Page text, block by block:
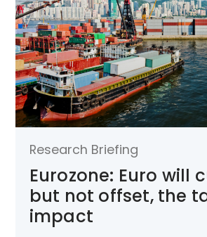
Research Briefing
Eurozone: Euro will
but not offset, the
impact